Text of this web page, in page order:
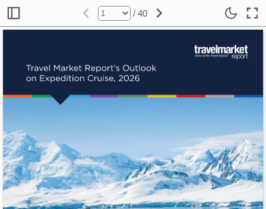
/ 40
Travel Market Report’s Outlook
on Expedition Cruise, 2026